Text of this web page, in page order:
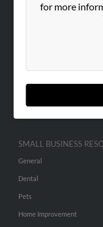
for more
SEARCH TOOLS
ADVERTISING
Advertise With Us
Hibu Inc Customer T&Cs
SMALL BUSINESS
General
Dental
Pets
Home Improvement